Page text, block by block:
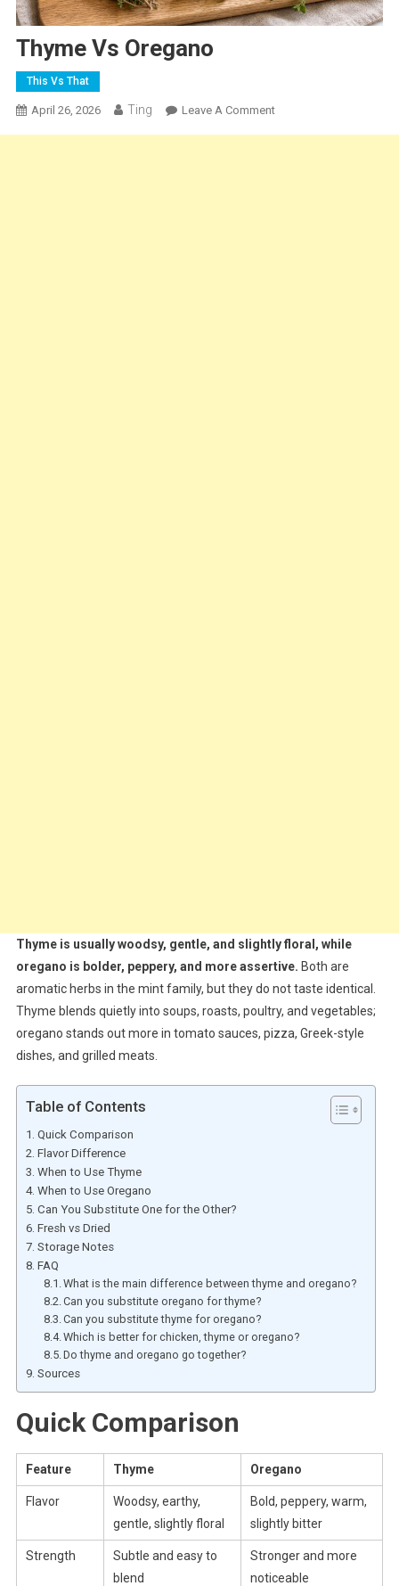
Thyme Vs Oregano
This Vs That
April 26, 2026 Ting Leave A CommentOn
Thyme is usually woodsy, gentle, and slightly floral, while
oregano is bolder, peppery, and more assertive. Both are
aromatic herbs in the mint family, but they do not taste identical.
Thyme blends quietly into soups, roasts, poultry, and vegetables;
oregano stands out more in tomato sauces, pizza, Greek-style
dishes, and grilled meats.
Table of Contents
Quick Comparison
Flavor Difference
When to Use Thyme
When to Use Oregano
Can You Substitute One for the Other?
Fresh vs Dried
Storage Notes
FAQ
What is the main difference between thyme and oregano?
Can you substitute oregano for thyme?
Can you substitute thyme for oregano?
Which is better for chicken, thyme or oregano?
Do thyme and oregano go together?
Sources
Quick Comparison
Feature Thyme Oregano
Flavor
Woodsy, earthy,
gentle, slightly floral
Bold, peppery, warm,
slightly bitter
Strength
Subtle and easy to
blend
Stronger and more
noticeable